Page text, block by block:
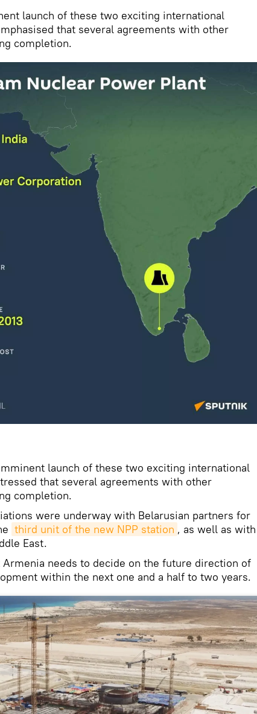
launch of these two exciting international
that several agreements with other
completion.
launch of these two exciting international
that several agreements with other
completion.
were underway with Belarusian partners for
third unit of the new NPP station , as well as with
East.
Armenia needs to decide on the future direction of
within the next one and a half to two years.